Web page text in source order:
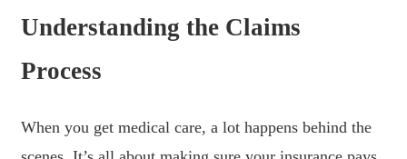
Understanding the Claims
Process
When you get medical care, a lot happens behind the